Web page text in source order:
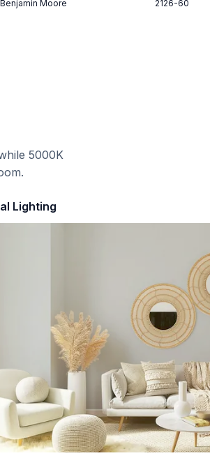
Benjamin Moore
2126-60
5000K
Lighting